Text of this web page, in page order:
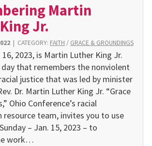
Martin
Jr.
| CATEGORY: FAITH / GRACE & GROUNDINGS
16, 2023, is Martin Luther King Jr.
day that remembers the nonviolent
justice that was led by minister
Dr. Martin Luther King Jr. “Grace
Ohio Conference’s racial
resource team, invites you to use
– Jan. 15, 2023 – to
work…